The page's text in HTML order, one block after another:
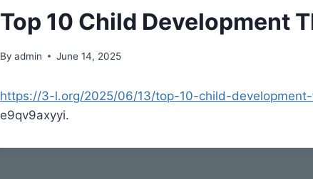
Top 10 Child Development
By admin June 14, 2025
https://3-l.org/2025/06/13/top-10-child-
e9qv9axyyi.